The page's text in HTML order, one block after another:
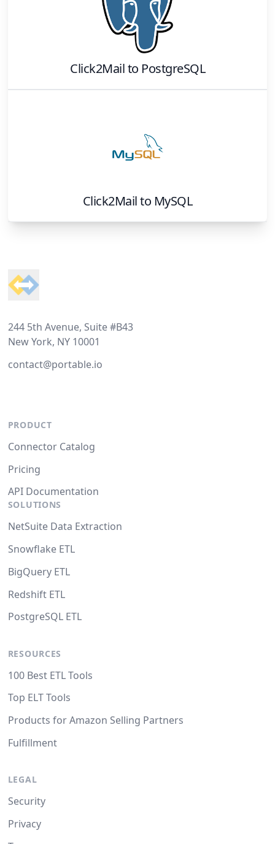
Click2Mailto PostgreSQL
Click2Mailto MySQL
244 5th Avenue, Suite #B43
New York, NY 10001
contact@portable.io
PRODUCT
Connector Catalog
Pricing
API Documentation
SOLUTIONS
NetSuite Data Extraction
Snowflake ETL
BigQuery ETL
Redshift ETL
PostgreSQL ETL
RESOURCES
100 Best ETL Tools
Top ELT Tools
Products for Amazon Selling Partners
Fulfillment
LEGAL
Security
Privacy